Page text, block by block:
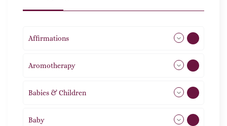
Affirmations
Aromotherapy
Babies & Children 108
Baby